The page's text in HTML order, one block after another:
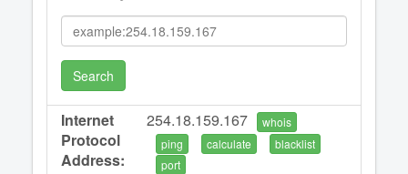
Search
Internet
Protocol
Address:
254.18.159.167
whois
ping
calculate
blacklist
port